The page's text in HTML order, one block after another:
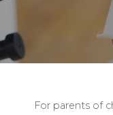
For parents of